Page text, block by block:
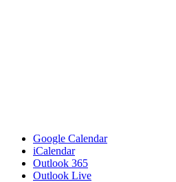
Google Calendar
iCalendar
Outlook 365
Outlook Live